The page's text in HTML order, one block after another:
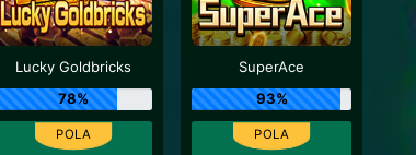
Lucky Goldbricks
78%
SuperAce
93%